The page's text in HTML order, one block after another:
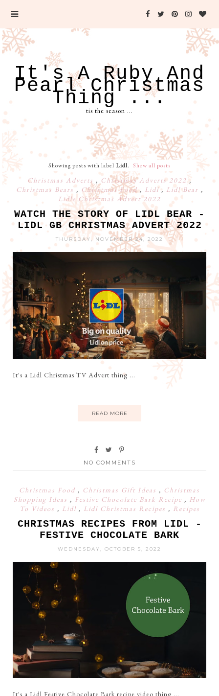
It's A Ruby And
Pearl Christmas
Thing ...
tis the season ...
Showing posts with label Lidl. Show all posts
Christmas Adverts , Christmas Adverts 2022,
Christmas Bears, Christmas Food, Lidl, Lidl Bear ,
Lidle Christmas Advert 2022
WATCH THE STORY OF LIDL BEAR -
LIDL GB CHRISTMAS ADVERT 2022
THURSDAY, NOVEMBER 24, 2022
It's a Lidl Christmas TV Advert thing ...
READ MORE
NO COMMENTS
Christmas Food , Christmas Gift Ideas , Christmas
Shopping Ideas , Festive Chocolate Bark Recipe , How
To Videos , Lidl , Lidl Christmas Recipes , Recipes
CHRISTMAS RECIPES FROM LIDL -
FESTIVE CHOCOLATE BARK
WEDNESDAY, OCTOBER 5, 2022
It's a Lidl Festive Chocolate Bark recipe video thing ...